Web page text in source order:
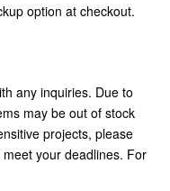
option at checkout.
any inquiries. Due to
may be out of stock
projects, please
your deadlines. For